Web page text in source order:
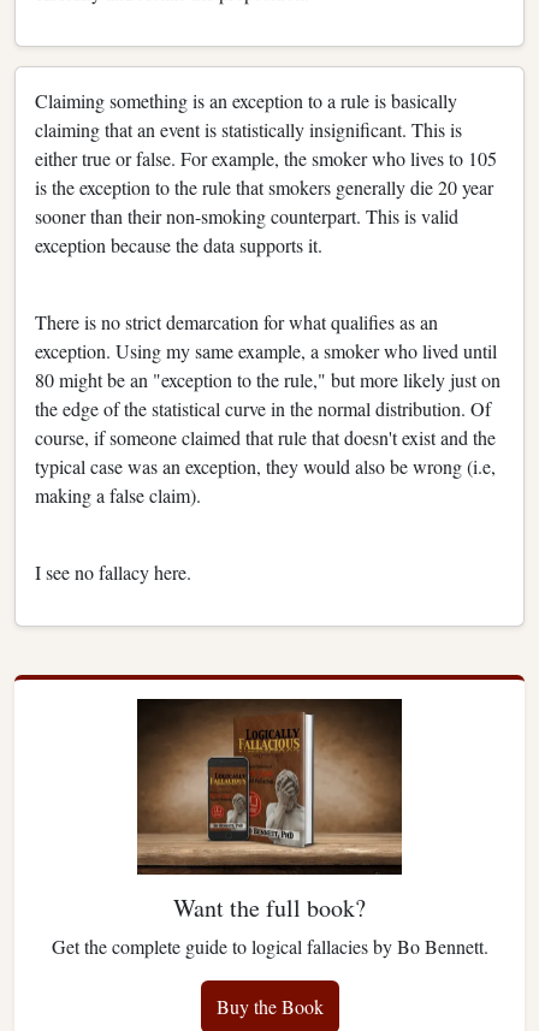
Claiming something is an exception to a rule is basically
claiming that an event is statistically insignificant. This is
either true or false. For example, the smoker who lives to 105
is the exception to the rule that smokers generally die 20 year
sooner than their non-smoking counterpart. This is valid
exception because the data supports it.
There is no strict demarcation for what qualifies as an
exception. Using my same example, a smoker who lived until
80 might be an "exception to the rule," but more likely just on
the edge of the statistical curve in the normal distribution. Of
course, if someone claimed that rule that doesn't exist and the
typical case was an exception, they would also be wrong (i.e,
making a false claim).
I see no fallacy here.
Want the full book?
Get the complete guide to logical fallacies by Bo Bennett.
Buy the Book